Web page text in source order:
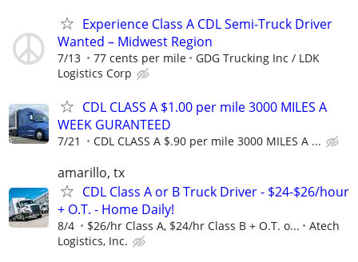
Experience Class A CDL Semi-Truck Driver
Wanted – Midwest Region
7/13 77 cents per mile
GDG Trucking Inc / LDK
Logistics Corp
CDL CLASS A $1.00 per mile 3000 MILES A
WEEK GURANTEED
7/21 CDL CLASS A $.90 per mile 3000 MILES A ...
amarillo, tx
CDL Class A or B Truck Driver - $24-$26/hour
+ O.T. - Home Daily!
8/4 $26/hr Class A, $24/hr Class B + O.T. o...
Atech
Logistics, Inc.